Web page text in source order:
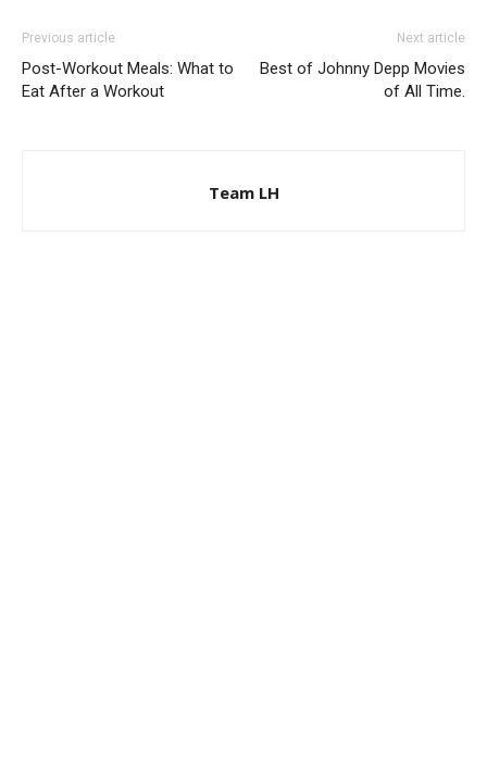
Previous article
Post-Workout Meals: What to
Eat After a Workout
Next article
Best of Johnny Depp Movies
of All Time.
Team LH